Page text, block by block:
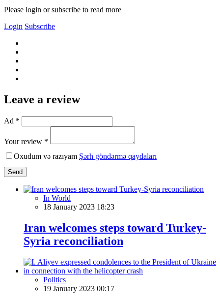
Please login or subscribe to read more
Login Subscribe
Leave a review
Ad *
Your review *
Oxudum və razıyam Şərh göndərmə qaydaları
Send
In World
18 January 2023 18:23
Iran welcomes steps toward Turkey-
Syria reconciliation
Politics
19 January 2023 00:17